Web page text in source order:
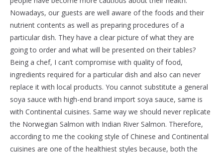
Nowadays, our guests are well aware of the foods and their
nutrient contents as well as preparing procedures of a
particular dish. They have a clear picture of what they are
going to order and what will be presented on their tables?
Being a chef, I can’t compromise with quality of food,
ingredients required for a particular dish and also can never
replace it with local products. You cannot substitute a general
soya sauce with high-end brand import soya sauce, same is
with Continental cuisines. Same way we should never replicate
the Norwegian Salmon with Indian River Salmon. Therefore,
according to me the cooking style of Chinese and Continental
cuisines are one of the healthiest styles because, both the